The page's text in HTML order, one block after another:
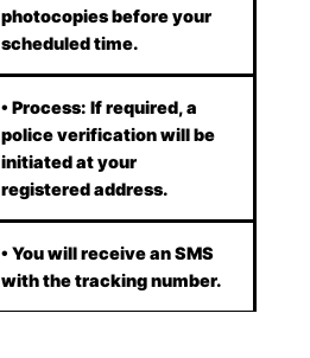
photocopies before your
scheduled time.
• Process: If required, a
police verification will be
initiated at your
registered address.
• You will receive an SMS
with the tracking number.